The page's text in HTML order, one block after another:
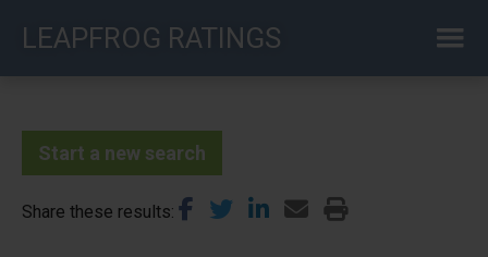
LEAPFROG RATINGS
Start a new search
Share these results